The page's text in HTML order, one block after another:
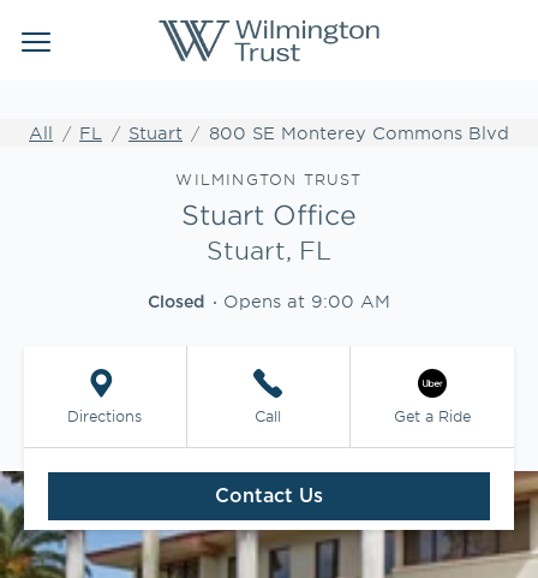
Link to main website
Open mobile menu
Link to main website
Wealth Management
CLIENT LOGIN
All FL Stuart 800 SE Monterey Commons Blvd
WILMINGTON TRUST
Stuart Office
Stuart, FL
Closed Opens at 9:00 AM
Directions
Link Opens in New Tab
Call Get a Ride
Contact Us